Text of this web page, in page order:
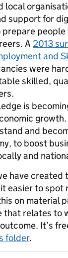
local
support for
A 2013
and
were
skilled,
is
and
to boost
and
have created
easier to
on material
that relates to
It’s
folder.